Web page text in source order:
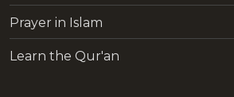
Prayer in Islam
Learn the Qur'an